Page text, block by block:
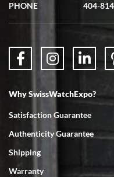
showed me the watch I was
questions were answered. The
7/18/2026
Swiss Watch Expo is terrific to
PHONE
404-
Why SwissWatchExpo?
Satisfaction Guarantee
Authenticity Guarantee
Shipping
Warranty